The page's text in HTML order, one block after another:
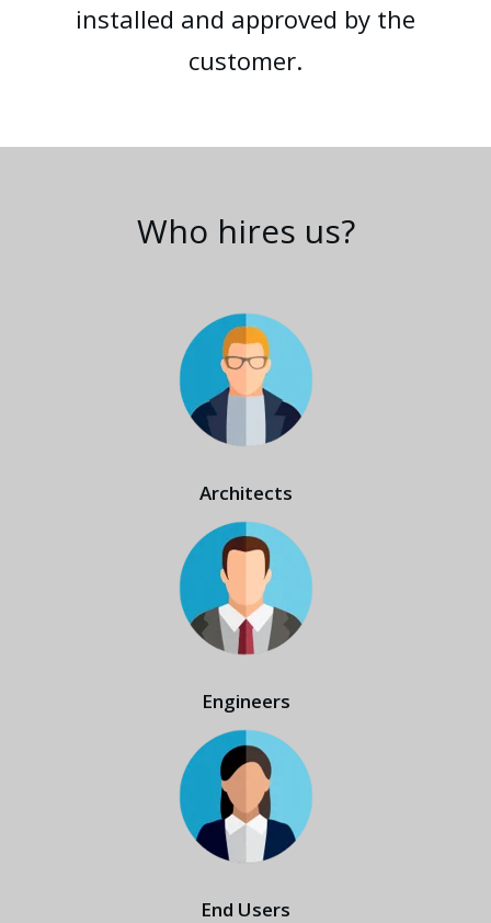
installed and approved by the
customer.
Who hires us?
Architects
Engineers
End Users